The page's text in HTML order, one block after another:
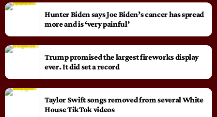
Hunter Biden says Joe Biden’s cancer has spread
more and is ‘very painful’
Trump promised the largest fireworks display
ever. It did set a record
Taylor Swift songs removed from several White
House TikTok videos